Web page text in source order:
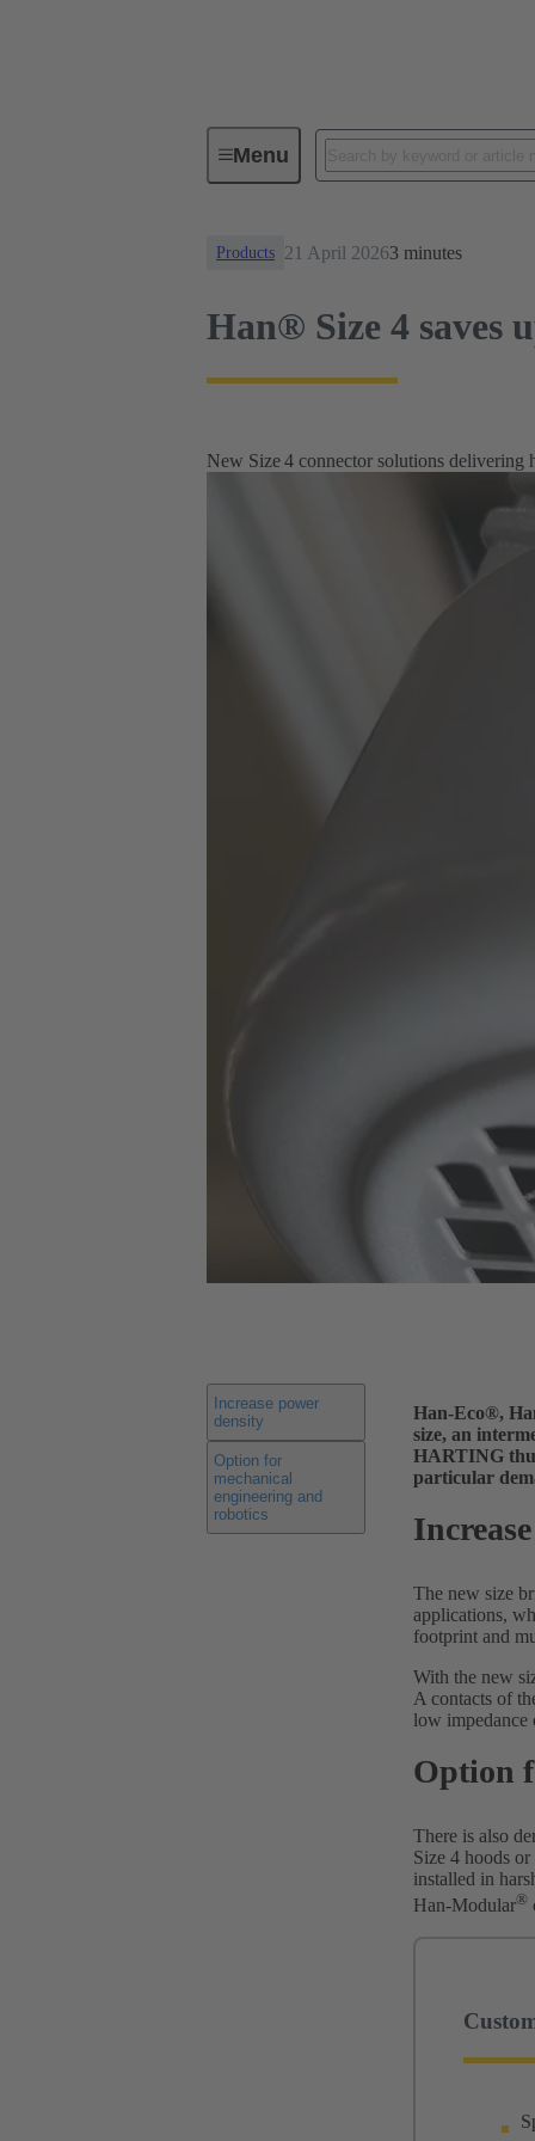
MenuNews
Products 21 April 20263 minutes
Han® Size 4 saves
New Size 4 connector solutions delivering
Increase power
density
Option for
mechanical
engineering and
robotics
Han-Eco®,
size, an
HARTING
particular
The new size
applications,
footprint and
With the new
A contacts of
low impedance
Option
There is also
Size 4 hoods
installed in
Han-Modular®